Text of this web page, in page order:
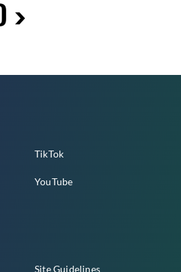
TikTok
YouTube
Site Guidelines